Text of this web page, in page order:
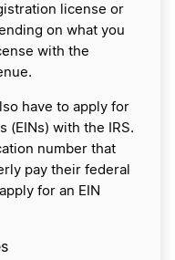
license or
on what you
with the
have to apply for
(EINs) with the IRS.
number that
pay their federal
for an EIN